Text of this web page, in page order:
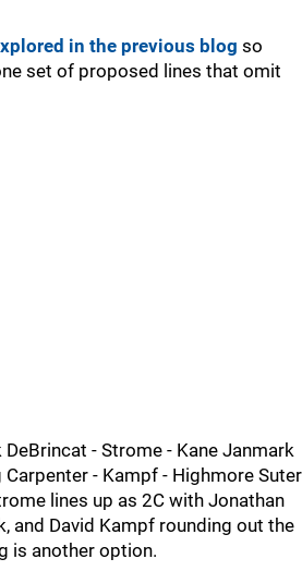
in the previous blog so
set of proposed lines that omit
DeBrincat - Strome - Kane Janmark
- Kampf - Highmore Suter
lines up as 2C with Jonathan
and David Kampf rounding out the
is another option.